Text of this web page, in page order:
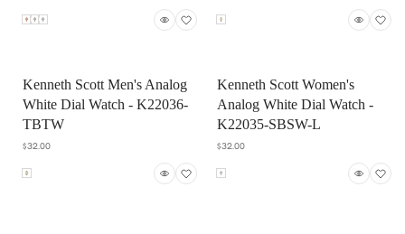
Kenneth Scott Men's Analog
White Dial Watch - K22036-
TBTW
$32.00
Kenneth Scott Women's
Analog White Dial Watch -
K22035-SBSW-L
$32.00